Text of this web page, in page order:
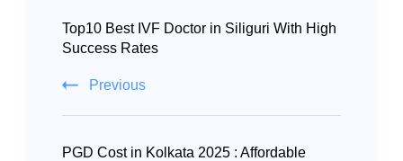
Top10 Best IVF Doctor in Siliguri With High
Success Rates
Previous
PGD Cost in Kolkata 2025 : Affordable